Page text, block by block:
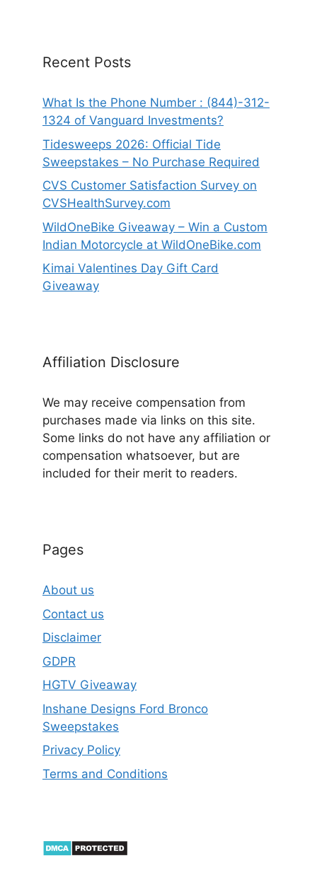
Recent Posts
What Is the Phone Number : (844)-312-
1324 of Vanguard Investments?
Tidesweeps 2026: Official Tide
Sweepstakes – No Purchase Required
CVS Customer Satisfaction Survey on
CVSHealthSurvey.com
WildOneBike Giveaway – Win a Custom
Indian Motorcycle at WildOneBike.com
Kimai Valentines Day Gift Card
Giveaway
Affiliation Disclosure
We may receive compensation from
purchases made via links on this site.
Some links do not have any affiliation or
compensation whatsoever, but are
included for their merit to readers.
Pages
About us
Contact us
Disclaimer
GDPR
HGTV Giveaway
Inshane Designs Ford Bronco
Sweepstakes
Privacy Policy
Terms and Conditions